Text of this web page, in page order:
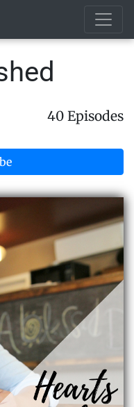
40 Episodes